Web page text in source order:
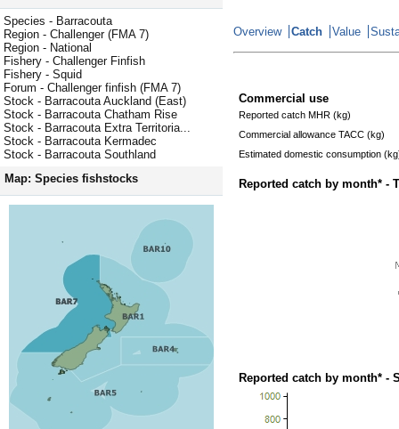
Species - Barracouta
Region - Challenger (FMA 7)
Region - National
Fishery - Challenger Finfish
Fishery - Squid
Forum - Challenger finfish (FMA 7)
Stock - Barracouta Auckland (East)
Stock - Barracouta Chatham Rise
Stock - Barracouta Extra Territoria...
Stock - Barracouta Kermadec
Stock - Barracouta Southland
Map: Species fishstocks
Overview Catch Value
Commercial use
Reported catch MHR (kg)
Commercial allowance TACC (kg)
Estimated domestic consumption
Reported catch by month* -
Reported catch by month* -